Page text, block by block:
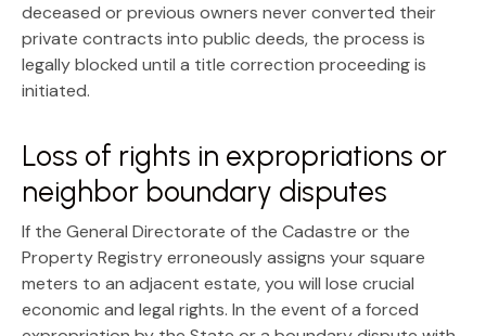
deceased or previous owners never converted their
private contracts into public deeds, the process is
legally blocked until a title correction proceeding is
initiated.
Loss of rights in expropriations or
neighbor boundary disputes
If the General Directorate of the Cadastre or the
Property Registry erroneously assigns your square
meters to an adjacent estate, you will lose crucial
economic and legal rights. In the event of a forced